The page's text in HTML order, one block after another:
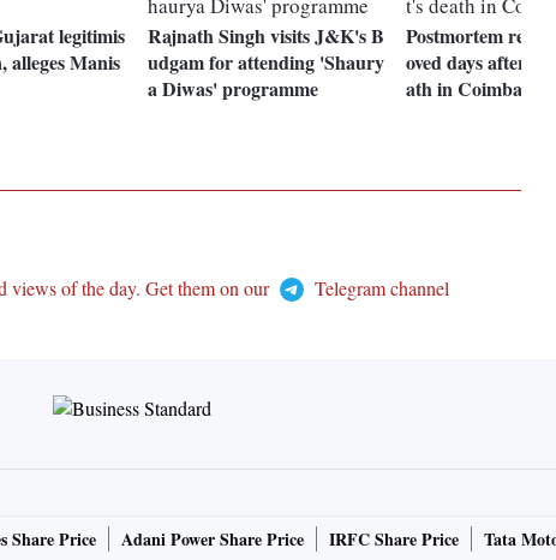
legitimis
alleges Manis
Rajnath Singh visits J&K's B
udgam for attending 'Shaury
a Diwas' programme
Postmortem
oved days after
ath in Coimbatore
views of the day. Get them on our
Telegram channel
Share Price Adani Power Share Price IRFC Share Price Tata